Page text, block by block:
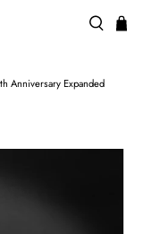
Anniversary Expanded